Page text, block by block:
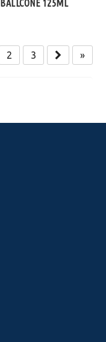
BALLCONE 125ML
2 3 »